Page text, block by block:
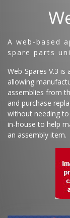
A web-based
spare parts
Web-Spares V.3
allowing
assemblies from
and purchase
without needing
in-house to help
an assembly item.